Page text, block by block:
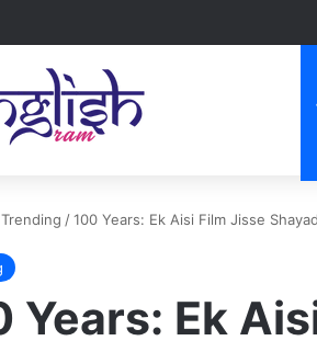
Trending /100 Years: Ek Aisi Film Jisse
Years: Ek